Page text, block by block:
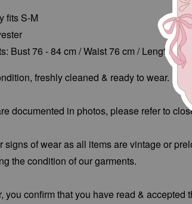
fits S-M
Bust 76 - 84 cm / Waist 76 cm / Length 74 cm
freshly cleaned & ready to wear.
documented in photos, please refer to
signs of wear as all items are vintage or
the condition of our garments.
you confirm that you have read &